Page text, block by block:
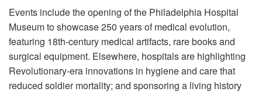
Events include the opening of the Philadelphia Hospital
Museum to showcase 250 years of medical evolution,
featuring 18th-century medical artifacts, rare books and
surgical equipment. Elsewhere, hospitals are highlighting
Revolutionary-era innovations in hygiene and care that
reduced soldier mortality; and sponsoring a living history